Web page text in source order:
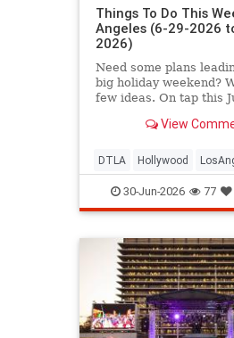
Things To Do This
Angeles (6-29-2026
2026)
Need some plans
big holiday weekend?
few ideas. On tap this
View
DTLA Hollywood
SoCal ThingsToDoLA
30-Jun-2026 77